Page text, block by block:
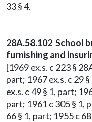
33 § 4.
28A.58.102 School
furnishing and
[1969 ex.s. c 223 §
part; 1967 ex.s. c 29
ex.s. c 49 § 1, part;
part; 1961 c 305 § 1,
66 § 1, part; 1955 c